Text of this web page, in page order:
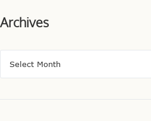
Archives